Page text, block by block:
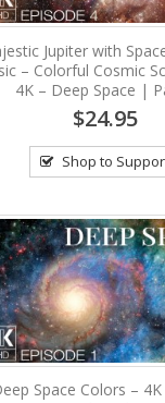
Jupiter with
– Colorful Cosmic
4K – Deep Space |
$24.95
Shop to
Space Colors –